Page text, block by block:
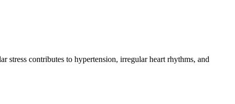
stress contributes to hypertension, irregular heart rhythms, and